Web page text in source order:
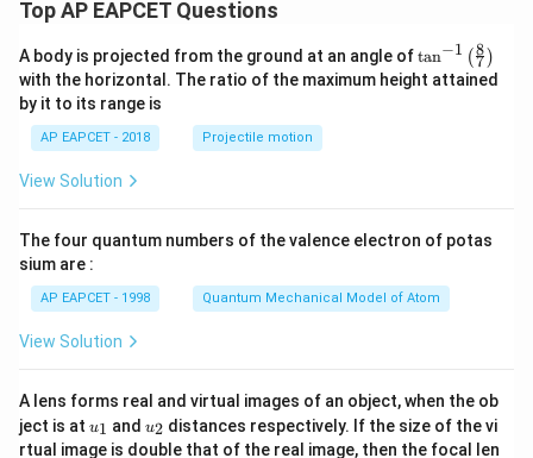
Top AP EAPCET Questions
A body is projected from the ground at an angle of\ta
n^
{-
\ri
tan−1 (7
8 )
with the horizontal. The ratio of the maximum height attained
by it to its range is
AP EAPCET - 2018 Projectile motion
View Solution
The four quantum numbers of the valence electron of potas
sium are :
AP EAPCET - 1998 Quantum Mechanical Model of Atom
View Solution
A lens forms real and virtual images of an object, when the ob
ject is at u_
{1}
u1 and u_
{2}
u2 distances respectively. If the size of the vi
rtual image is double that of the real image, then the focal len